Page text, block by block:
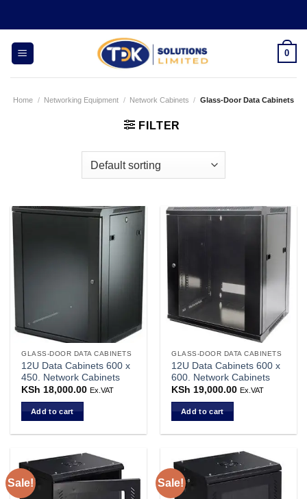
content
0
Home / Networking Equipment / Network Cabinets / Glass-Door Data Cabinets
FILTER
GLASS-DOOR DATA CABINETS
12U Data Cabinets 600 x
450. Network Cabinets
KSh 18,000.00 Ex.VAT
Add to cart
GLASS-DOOR DATA CABINETS
12U Data Cabinets 600 x
600. Network Cabinets
KSh 19,000.00 Ex.VAT
Add to cart
Sale! Sale!